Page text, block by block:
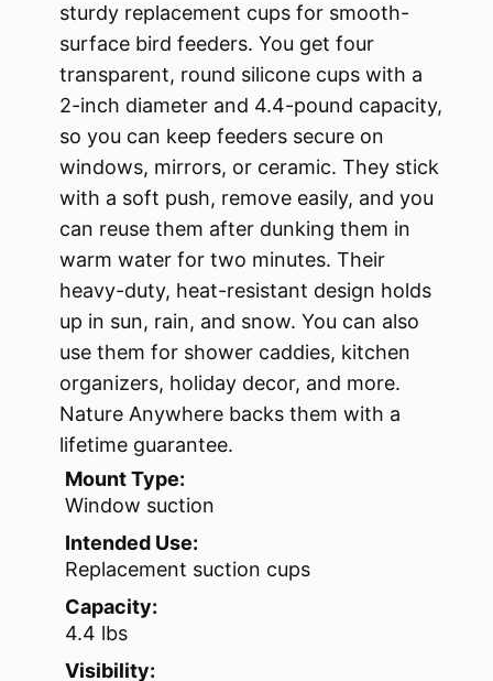
sturdy replacement cups for smooth-
surface bird feeders. You get four
transparent, round silicone cups with a
2-inch diameter and 4.4-pound capacity,
so you can keep feeders secure on
windows, mirrors, or ceramic. They stick
with a soft push, remove easily, and you
can reuse them after dunking them in
warm water for two minutes. Their
heavy-duty, heat-resistant design holds
up in sun, rain, and snow. You can also
use them for shower caddies, kitchen
organizers, holiday decor, and more.
Nature Anywhere backs them with a
lifetime guarantee.
Mount Type:
Window suction
Intended Use:
Replacement suction cups
Capacity:
4.4 lbs
Visibility: